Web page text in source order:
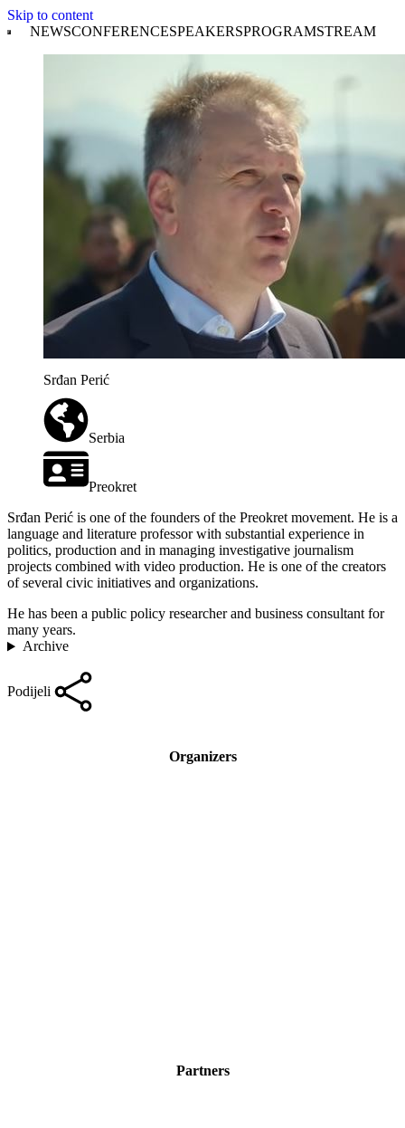
Skip to content
NEWSCONFERENCESPEAKERSPROGRAMSTREAM
Srđan Perić
Serbia
Preokret
Srđan Perić is one of the founders of the Preokret movement. He is a
language and literature professor with substantial experience in
politics, production and in managing investigative journalism
projects combined with video production. He is one of the creators
of several civic initiatives and organizations.
He has been a public policy researcher and business consultant for
many years.
Archive
Podijeli
Organizers
Partners